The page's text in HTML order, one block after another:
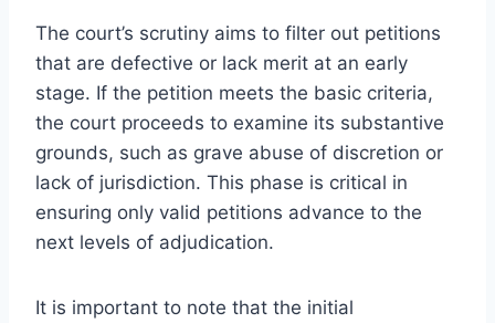
The court’s scrutiny aims to filter out petitions
that are defective or lack merit at an early
stage. If the petition meets the basic criteria,
the court proceeds to examine its substantive
grounds, such as grave abuse of discretion or
lack of jurisdiction. This phase is critical in
ensuring only valid petitions advance to the
next levels of adjudication.
It is important to note that the initial